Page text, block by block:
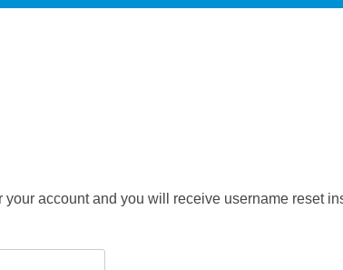
your account and you will receive username reset